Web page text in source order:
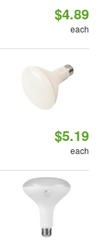
$4.89
each
$5.19
each